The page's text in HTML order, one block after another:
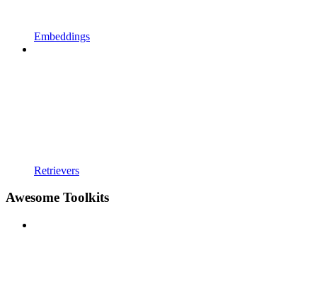
Embeddings
Retrievers
Awesome Toolkits